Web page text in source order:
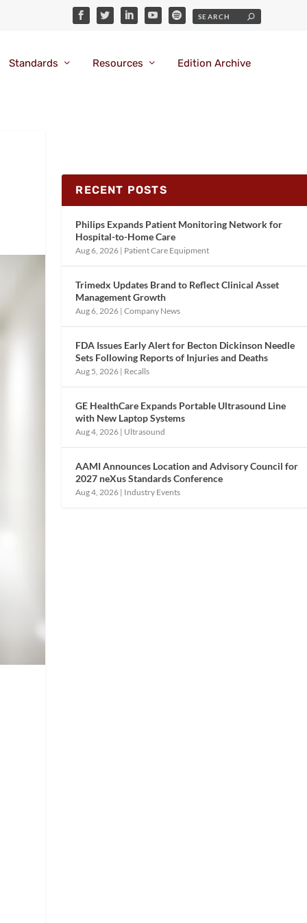
Standards Resources Edition Archive
RECENT POSTS
Philips Expands Patient Monitoring Network for
Hospital-to-Home Care
Aug 6, 2026 | Patient Care Equipment
Trimedx Updates Brand to Reflect Clinical Asset
Management Growth
Aug 6, 2026 |Company News
FDA Issues Early Alert for Becton Dickinson Needle
Sets Following Reports of Injuries and Deaths
Aug 5, 2026 | Recalls
GE HealthCare Expands Portable Ultrasound Line
with New Laptop Systems
Aug 4, 2026 | Ultrasound
AAMI Announces Location and Advisory Council for
2027 neXus Standards Conference
Aug 4, 2026 | Industry Events